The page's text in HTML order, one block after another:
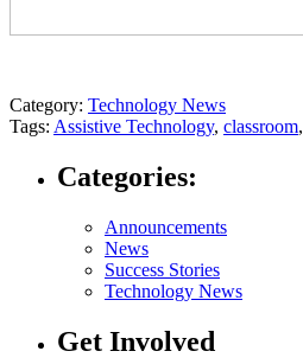
Category: Technology News
Tags: Assistive Technology, classroom,
Categories:
Announcements
News
Success Stories
Technology News
Get Involved